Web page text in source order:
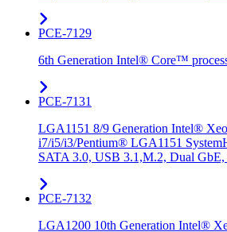
PCE-7129
6th Generation Intel® Core™
PCE-7131
LGA1151 8/9 Generation Intel®
i7/i5/i3/Pentium® LGA1151
SATA 3.0, USB 3.1,M.2, Dual
PCE-7132
LGA1200 10th Generation Intel®